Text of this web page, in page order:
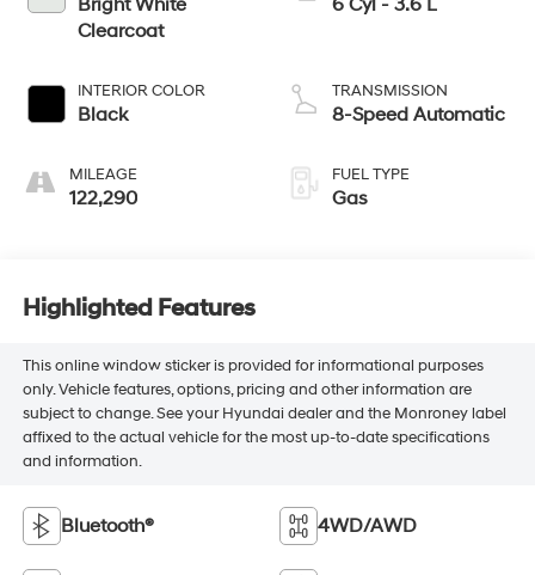
Bright White
Clearcoat
INTERIOR COLOR
Black
MILEAGE
122,290
6 Cyl - 3.6 L
TRANSMISSION
8-Speed Automatic
FUEL TYPE
Gas
Highlighted Features
This online window sticker is provided for informational purposes
only. Vehicle features, options, pricing and other information are
subject to change. See your Hyundai dealer and the Monroney label
affixed to the actual vehicle for the most up-to-date specifications
and information.
Bluetooth® 4WD/AWD